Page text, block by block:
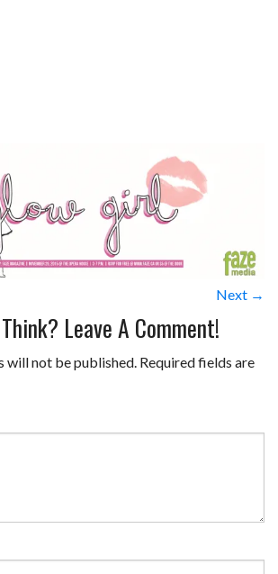
Next →
Leave A Comment!
will not be published. Required fields are